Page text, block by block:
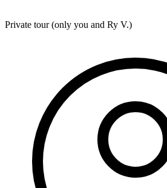
Private tour (only you and Ry V.)